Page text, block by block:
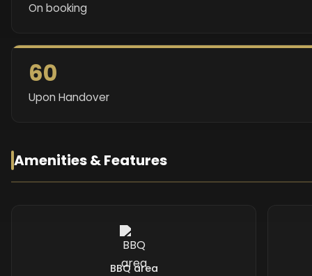
On booking
60
Upon Handover
Amenities & Features
BBQ area